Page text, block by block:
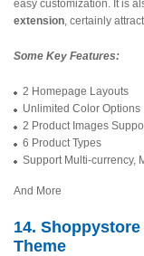
easy customization. It is
extension, certainly
Some Key Features:
2 Homepage Layouts
Unlimited Color Options
2 Product Images
6 Product Types
Support Multi-currency,
And More
14.
Theme